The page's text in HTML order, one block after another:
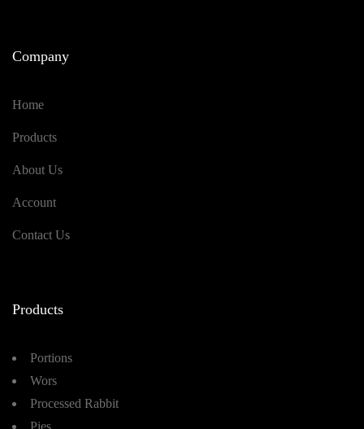
Company
Home
Products
About Us
Account
Contact Us
Products
Portions
Wors
Processed Rabbit
Pies